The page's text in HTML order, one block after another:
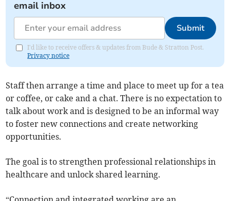
email inbox
Submit
I'd like to receive offers & updates from Bude & Stratton Post.
Privacy notice
Staff then arrange a time and place to meet up for a tea
or coffee, or cake and a chat. There is no expectation to
talk about work and is designed to be an informal way
to foster new connections and create networking
opportunities.
The goal is to strengthen professional relationships in
healthcare and unlock shared learning.